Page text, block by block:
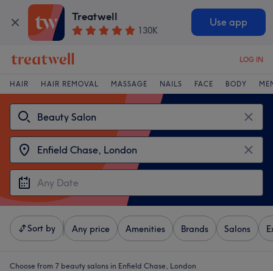
Treatwell
130K
Use app
LOG IN
HAIR HAIR REMOVAL MASSAGE NAILS FACE BODY
Sort by Any price Amenities Brands Salons
Choose from 7 beauty salons in Enfield Chase, London